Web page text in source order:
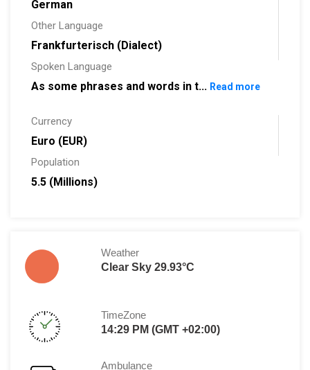
German
Other Language
Frankfurterisch (Dialect)
Spoken Language
As some phrases and words in t... Read more
Currency
Euro (EUR)
Population
5.5 (Millions)
Weather
Clear Sky 29.93°C
TimeZone
14:29 PM (GMT +02:00)
Ambulance